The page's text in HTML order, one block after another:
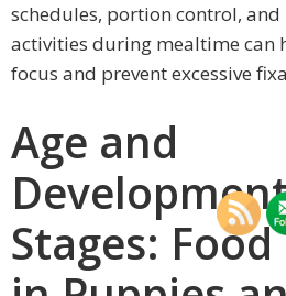
schedules, portion control,
activities during mealtime can
focus and prevent excessive
Age and
Stages: